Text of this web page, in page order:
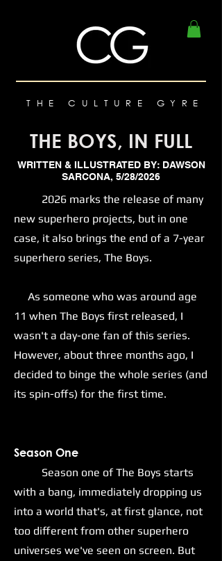
THE CULTURE GYRE
THE BOYS, IN FULL
WRITTEN & ILLUSTRATED BY: DAWSON
SARCONA, 5/28/2026
2026 marks the release of many
new superhero projects, but in one
case, it also brings the end of a 7-year
superhero series, The Boys.
As someone who was around age
11 when The Boys first released, I
wasn't a day-one fan of this series.
However, about three months ago, I
decided to binge the whole series (and
its spin-offs) for the first time.
Season One
Season one of The Boys starts
with a bang, immediately dropping us
into a world that's, at first glance, not
too different from other superhero
universes we've seen on screen. But